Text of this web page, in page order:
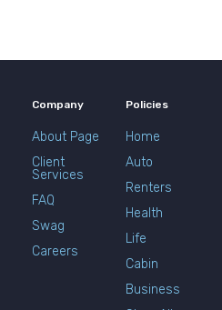
Company
About Page
Client
Services
FAQ
Swag
Careers
Policies
Home
Auto
Renters
Health
Life
Cabin
Business